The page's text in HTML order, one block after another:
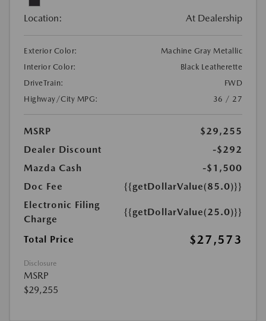
Location: At Dealership
Exterior Color:
Machine Gray Metallic
Interior Color:
Black Leatherette
DriveTrain:
FWD
Highway/City MPG:
36 / 27
MSRP
$29,255
Dealer Discount
-$292
Mazda Cash
-$1,500
Doc Fee
{{getDollarValue(85.0)}}
Electronic Filing
Charge
{{getDollarValue(25.0)}}
Total Price $27,573
Disclosure
MSRP
$29,255